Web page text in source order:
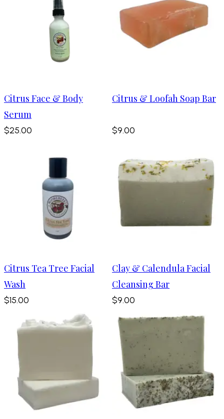
Citrus Face & Body
Serum
$25.00
Citrus & Loofah Soap Bar
$9.00
Citrus Tea Tree Facial
Wash
$15.00
Clay & Calendula Facial
Cleansing Bar
$9.00